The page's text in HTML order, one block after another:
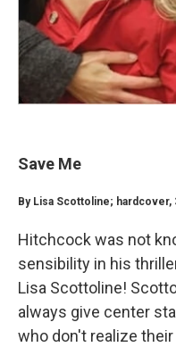
Save Me
By Lisa Scottoline;
Hitchcock was not
sensibility in his
Lisa Scottoline!
always give center
who don't realize